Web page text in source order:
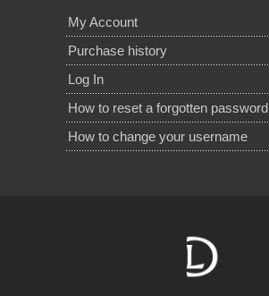
My Account
Purchase history
Log In
How to reset a forgotten password
How to change your username